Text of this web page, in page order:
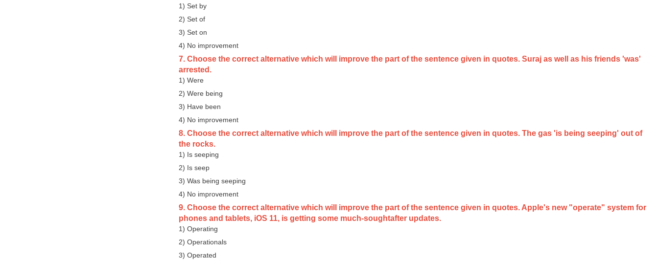
1) Set by
2) Set of
3) Set on
4) No improvement
7. Choose the correct alternative which will improve the part of the sentence given in quotes. Suraj as well as his friends 'was'
arrested.
1) Were
2) Were being
3) Have been
4) No improvement
8. Choose the correct alternative which will improve the part of the sentence given in quotes. The gas 'is being seeping' out of
the rocks.
1) Is seeping
2) Is seep
3) Was being seeping
4) No improvement
9. Choose the correct alternative which will improve the part of the sentence given in quotes. Apple's new "operate" system for
phones and tablets, iOS 11, is getting some much-soughtafter updates.
1) Operating
2) Operationals
3) Operated